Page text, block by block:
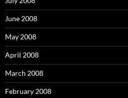
June 2008
May 2008
April 2008
March 2008
February 2008